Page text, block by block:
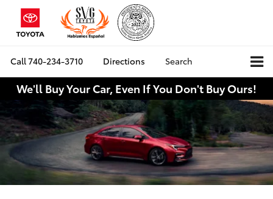
Call740-234-3710 Directions Search
We'll Buy Your Car, Even If You Don't Buy Ours!